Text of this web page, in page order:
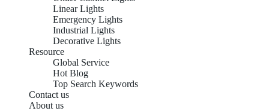
Linear Lights
Emergency Lights
Industrial Lights
Decorative Lights
Resource
Global Service
Hot Blog
Top Search Keywords
Contact us
About us